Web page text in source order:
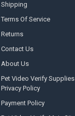
Shipping
Terms Of Service
Returns
Contact Us
About Us
Pet Video Verify Supplies
Privacy Policy
Payment Policy